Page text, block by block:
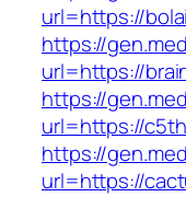
url=https://
https://
url=https://
https://
url=https://
https://
url=https://